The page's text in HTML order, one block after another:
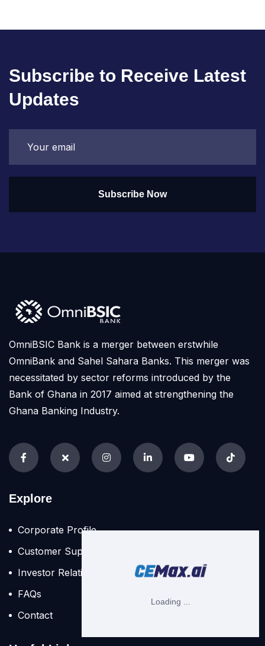
Subscribe to Receive Latest
Updates
Subscribe Now
OmniBSIC Bank is a merger between erstwhile
OmniBank and Sahel Sahara Banks. This merger was
necessitated by sector reforms introduced by the
Bank of Ghana in 2017 aimed at strengthening the
Ghana Banking Industry.
Explore
Corporate Profile
Customer Support
Investor Relation
FAQs
Contact